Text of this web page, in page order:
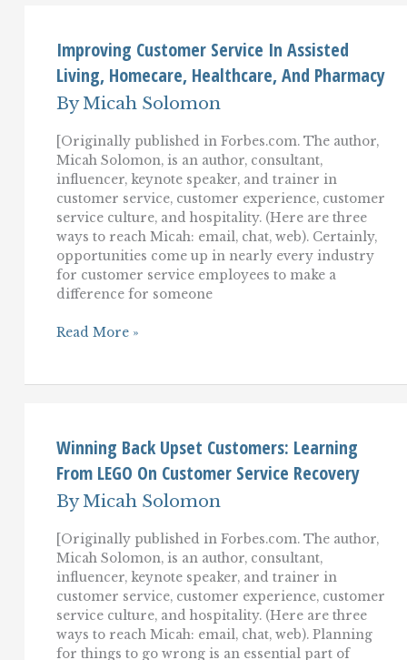
Growing
Customer
Engagement
Loyalty
Improving Customer Service In Assisted
Living, Homecare, Healthcare, And Pharmacy
ByMicah Solomon
[Originally published in Forbes.com. The author,
Micah Solomon, is an author, consultant,
influencer, keynote speaker, and trainer in
customer service, customer experience, customer
service culture, and hospitality. (Here are three
ways to reach Micah: email, chat, web). Certainly,
opportunities come up in nearly every industry
for customer service employees to make a
difference for someone
Improving
Healthcare,
And
Pharmacy
Read More »
Winning Back Upset Customers: Learning
From LEGO On Customer Service Recovery
ByMicah Solomon
[Originally published in Forbes.com. The author,
Micah Solomon, is an author, consultant,
influencer, keynote speaker, and trainer in
customer service, customer experience, customer
service culture, and hospitality. (Here are three
ways to reach Micah: email, chat, web). Planning
for things to go wrong is an essential part of